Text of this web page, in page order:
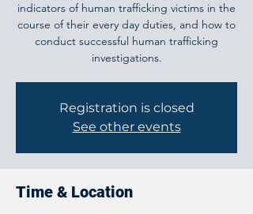
indicators of human trafficking victims in the
course of their every day duties, and how to
conduct successful human trafficking
investigations.
Registration is closed
See other events
Time & Location